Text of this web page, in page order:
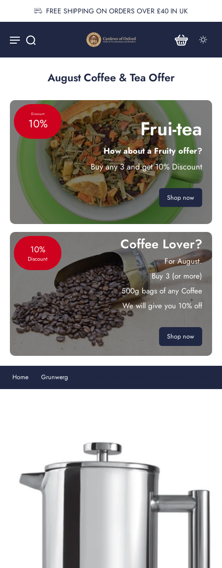
FREE SHIPPING ON ORDERS OVER £40 IN UK
August Coffee & Tea Offer
Discount
10% Frui-tea
How about a Fruity offer?
Buy any 3 and get 10% Discount
Shop now
10%
Discount
Coffee Lover?
For August.
Buy 3 (or more)
500g bags of any Coffee
We will give you 10% off
Shop now
Home Grunwerg